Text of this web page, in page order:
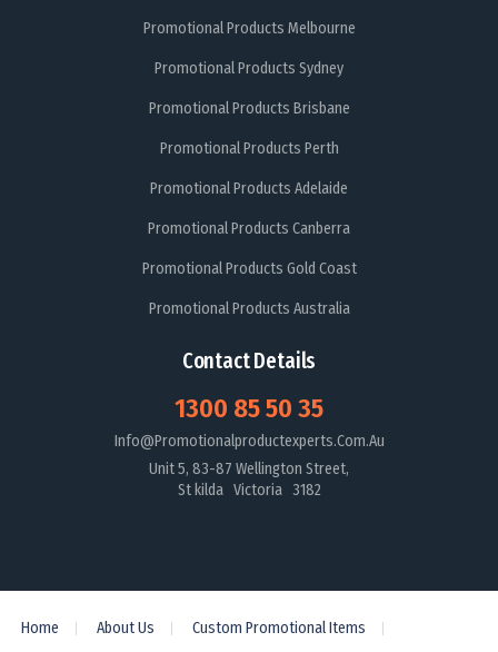
Promotional Products Melbourne
Promotional Products Sydney
Promotional Products Brisbane
Promotional Products Perth
Promotional Products Adelaide
Promotional Products Canberra
Promotional Products Gold Coast
Promotional Products Australia
Contact Details
1300 85 50 35
Info@promotionalproductexperts.com.au
Unit 5, 83-87 Wellington Street,
St kilda Victoria 3182
Home About Us Custom Promotional Items